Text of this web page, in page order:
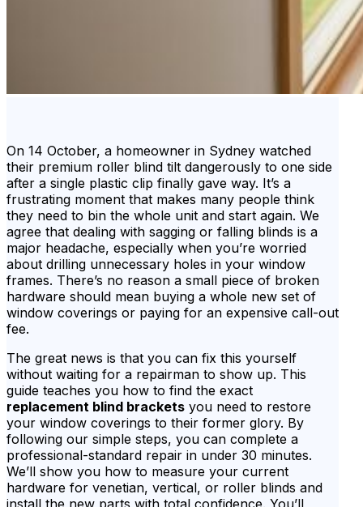
On 14 October, a homeowner in Sydney watched
their premium roller blind tilt dangerously to one side
after a single plastic clip finally gave way. It’s a
frustrating moment that makes many people think
they need to bin the whole unit and start again. We
agree that dealing with sagging or falling blinds is a
major headache, especially when you’re worried
about drilling unnecessary holes in your window
frames. There’s no reason a small piece of broken
hardware should mean buying a whole new set of
window coverings or paying for an expensive call-out
fee.
The great news is that you can fix this yourself
without waiting for a repairman to show up. This
guide teaches you how to find the exact
replacement blind brackets you need to restore
your window coverings to their former glory. By
following our simple steps, you can complete a
professional-standard repair in under 30 minutes.
We’ll show you how to measure your current
hardware for venetian, vertical, or roller blinds and
install the new parts with total confidence. You’ll